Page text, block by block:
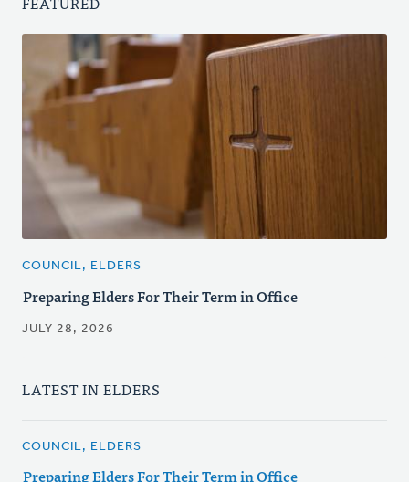
COUNCIL, ELDERS
Preparing Elders For Their Term in Office
JULY 28, 2026
LATEST IN ELDERS
COUNCIL, ELDERS
Preparing Elders For Their Term in Office